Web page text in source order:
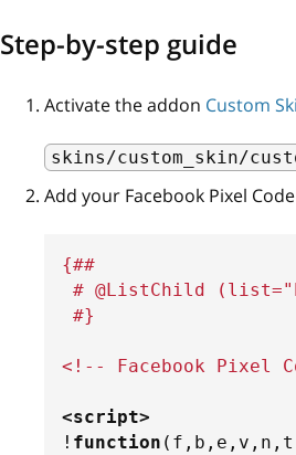
Step-by-step guide
Activate the addon Custom
skins/custom_skin/
Add your Facebook Pixel
{##
# @ListChild
#}
<!-- Facebook Pixel
<script>
! function ( f , b , e , v , n , t